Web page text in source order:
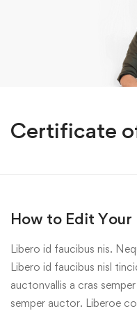
Certificate
How to Edit
Libero id faucibus nis.
Libero id faucibus nisl
auctonvallis a cras
semper auctor. Liberoe